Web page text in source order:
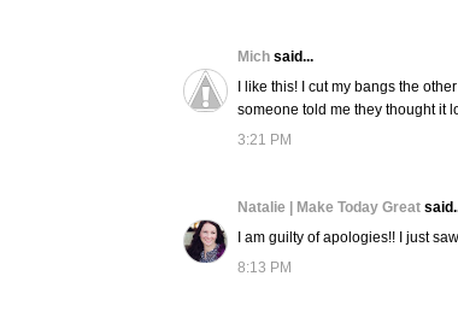
Mich said...
I like this! I cut my bangs the
someone told me they thought it
3:21 PM
Natalie | Make Today Great
I am guilty of apologies!! I just
8:13 PM